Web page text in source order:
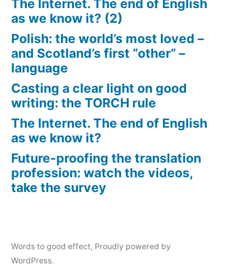
The Internet. The end of English
as we know it? (2)
Polish: the world’s most loved –
and Scotland’s first “other” –
language
Casting a clear light on good
writing: the TORCH rule
The Internet. The end of English
as we know it?
Future-proofing the translation
profession: watch the videos,
take the survey
Words to good effect, Proudly powered by
WordPress.